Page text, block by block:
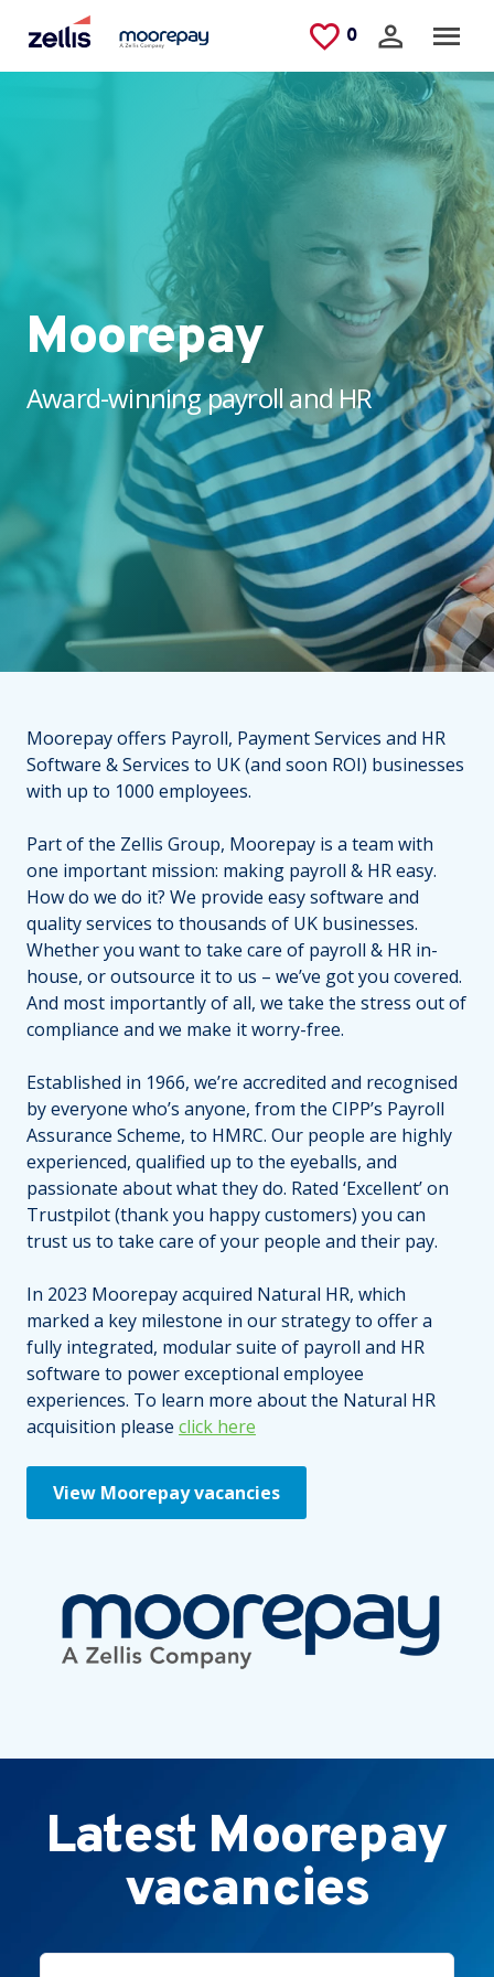
Skip to main content
0 Saved Jobs
Moorepay
Award-winning payroll and HR
Moorepay offers Payroll, Payment Services and HR
Software & Services to UK (and soon ROI) businesses
with up to 1000 employees.
Part of the Zellis Group, Moorepay is a team with
one important mission: making payroll & HR easy.
How do we do it? We provide easy software and
quality services to thousands of UK businesses.
Whether you want to take care of payroll & HR in-
house, or outsource it to us – we’ve got you covered.
And most importantly of all, we take the stress out of
compliance and we make it worry-free.
Established in 1966, we’re accredited and recognised
by everyone who’s anyone, from the CIPP’s Payroll
Assurance Scheme, to HMRC. Our people are highly
experienced, qualified up to the eyeballs, and
passionate about what they do. Rated ‘Excellent’ on
Trustpilot (thank you happy customers) you can
trust us to take care of your people and their pay.
In 2023 Moorepay acquired Natural HR, which
marked a key milestone in our strategy to offer a
fully integrated, modular suite of payroll and HR
software to power exceptional employee
experiences. To learn more about the Natural HR
acquisition please click here
View Moorepay vacancies
Latest Moorepay
vacancies